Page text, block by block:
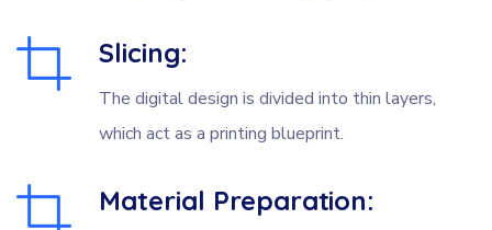
Slicing:
The digital design is divided into thin layers,
which act as a printing blueprint.
Material Preparation: